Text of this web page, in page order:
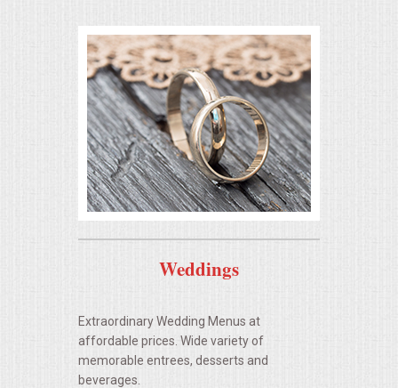
SUMMER ENTERTAINING
CORPORATE
BREAKFAST
BOX LUNCHES
THEME BUFFETS
Weddings
Extraordinary Wedding Menus at
affordable prices. Wide variety of
memorable entrees, desserts and
beverages.